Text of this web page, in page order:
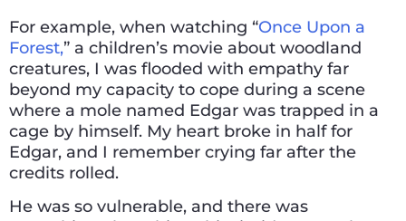
For example, when watching “Once Upon a
Forest,” a children’s movie about woodland
creatures, I was flooded with empathy far
beyond my capacity to cope during a scene
where a mole named Edgar was trapped in a
cage by himself. My heart broke in half for
Edgar, and I remember crying far after the
credits rolled.
He was so vulnerable, and there was